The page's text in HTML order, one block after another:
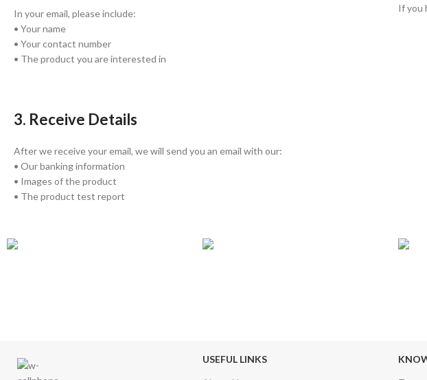
In your email, please include:
• Your name
• Your contact number
• The product you are interested in
3. Receive Details
After we receive your email, we will send you an email with our:
• Our banking information
• Images of the product
• The product test report
If you
USEFUL LINKS